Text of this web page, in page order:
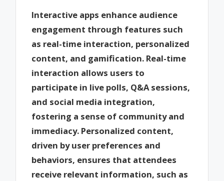
Interactive apps enhance audience
engagement through features such
as real-time interaction, personalized
content, and gamification. Real-time
interaction allows users to
participate in live polls, Q&A sessions,
and social media integration,
fostering a sense of community and
immediacy. Personalized content,
driven by user preferences and
behaviors, ensures that attendees
receive relevant information, such as